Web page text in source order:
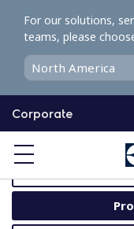
o
o
Corporate
For our solutions,
teams, please